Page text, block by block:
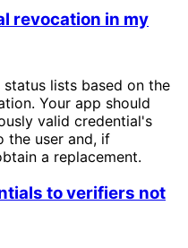
revocation in my
lists based on the
Your app should
valid credential's
the user and, if
a replacement.
to verifiers not